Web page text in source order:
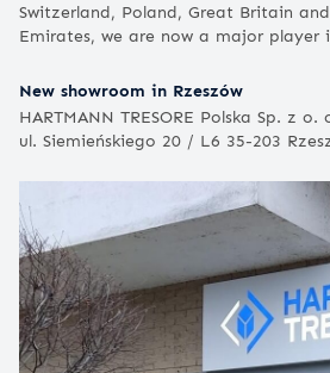
Switzerland, Poland, Great Britain
Emirates, we are now a major player
New showroom in Rzeszów
HARTMANN TRESORE Polska Sp. z o.
ul. Siemieńskiego 20 / L6 35-203